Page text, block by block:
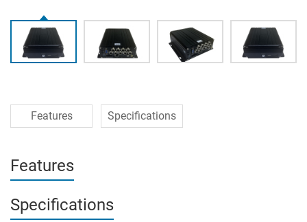
Features Specifications
Features
Specifications